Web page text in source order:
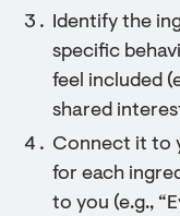
Identify the
specific
feel included
shared
Connect it to
for each
to you (e.g.,